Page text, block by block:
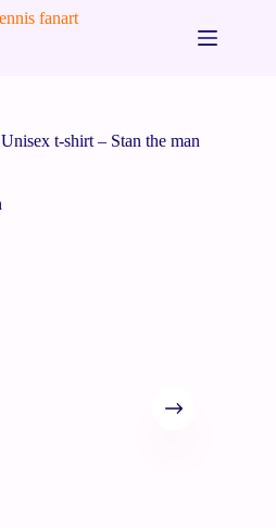
Unisex t-shirt – Stan the man